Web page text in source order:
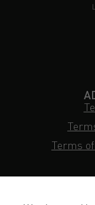
Terms